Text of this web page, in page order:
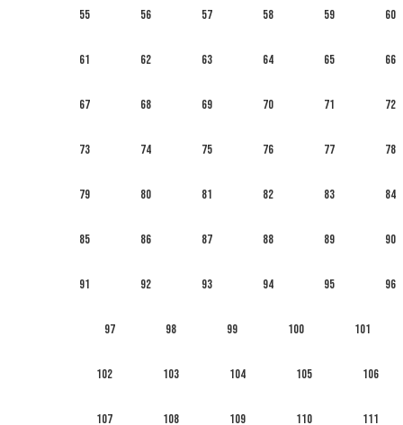
55 56 57 58 59 60
61 62 63 64 65 66
67 68 69 70 71 72
73 74 75 76 77 78
79 80 81 82 83 84
85 86 87 88 89 90
91 92 93 94 95 96
97 98 99 100 101
102 103 104 105 106
107 108 109 110 111